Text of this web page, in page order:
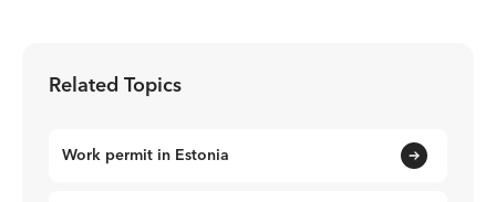
Related Topics
Work permit in Estonia